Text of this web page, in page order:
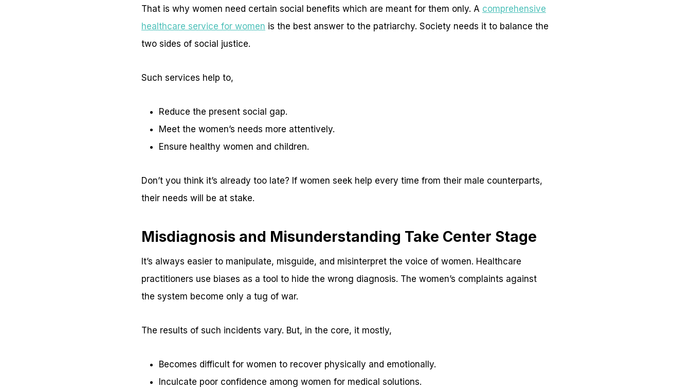
That is why women need certain social benefits which are meant for them only. A comprehensive
healthcare service for women is the best answer to the patriarchy. Society needs it to balance the
two sides of social justice.
Such services help to,
Reduce the present social gap.
Meet the women’s needs more attentively.
Ensure healthy women and children.
Don’t you think it’s already too late? If women seek help every time from their male counterparts,
their needs will be at stake.
Misdiagnosis and Misunderstanding Take Center Stage
It’s always easier to manipulate, misguide, and misinterpret the voice of women. Healthcare
practitioners use biases as a tool to hide the wrong diagnosis. The women’s complaints against
the system become only a tug of war.
The results of such incidents vary. But, in the core, it mostly,
Becomes difficult for women to recover physically and emotionally.
Inculcate poor confidence among women for medical solutions.